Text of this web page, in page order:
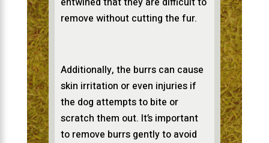
remove without cutting the fur.
Additionally, the burrs can cause
skin irritation or even injuries if
the dog attempts to bite or
scratch them out. It’s important
to remove burrs gently to avoid